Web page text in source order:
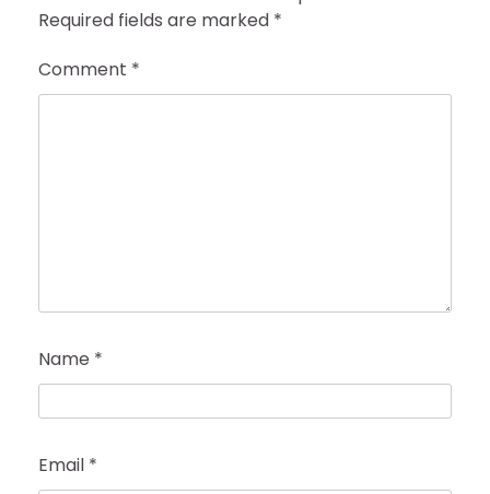
Required fields are marked *
Comment *
Name *
Email *